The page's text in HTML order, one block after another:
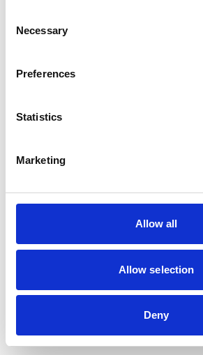
Selection
Necessary
Preferences
Statistics
Marketing
Allow all
Allow selection
Deny
Application error: a client-side exception